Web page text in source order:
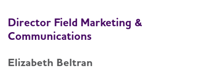
Blog
Director Field Marketing &
Communications
Elizabeth Beltran